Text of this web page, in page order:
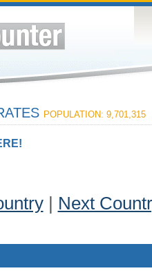
POPULATION: 9,701,315
| Next